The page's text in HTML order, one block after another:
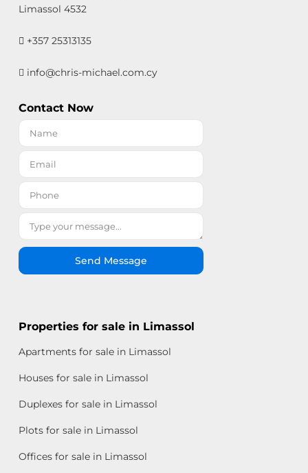
Limassol 4532
+357 25313135
info@chris-michael.com.cy
Contact Now
Send Message
Properties for sale in Limassol
Apartments for sale in Limassol
Houses for sale in Limassol
Duplexes for sale in Limassol
Plots for sale in Limassol
Offices for sale in Limassol